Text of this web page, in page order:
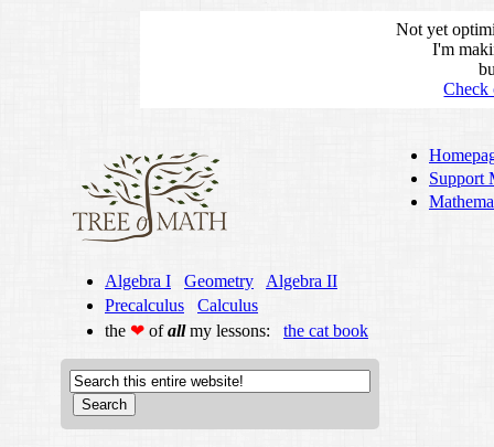
Not yet
I'm
Check
Algebra I Geometry
Algebra II
Precalculus
Calculus
the ❤ ofallmy lessons: the cat book
Support